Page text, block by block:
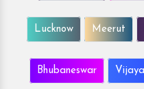
Lucknow Meerut
Bhubaneswar